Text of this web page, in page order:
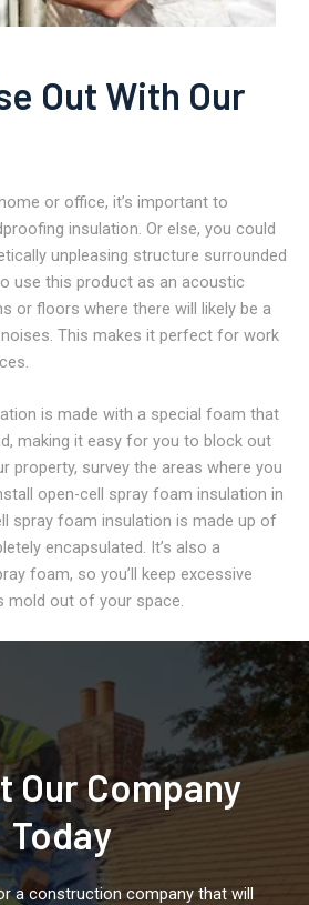
Out With Our
or office, it’s important to
insulation. Or else, you could
unpleasing structure surrounded
use this product as an acoustic
or floors where there will likely be a
This makes it perfect for work
is made with a special foam that
making it easy for you to block out
property, survey the areas where you
open-cell spray foam insulation in
spray foam insulation is made up of
encapsulated. It’s also a
foam, so you’ll keep excessive
mold out of your space.
Our Company
Today
a construction company that will